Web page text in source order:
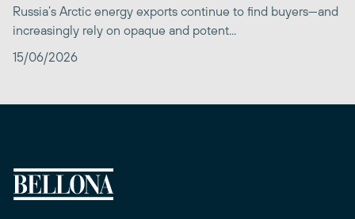
Russia’s Arctic energy exports continue to find buyers—and
increasingly rely on opaque and potent...
15/06/2026